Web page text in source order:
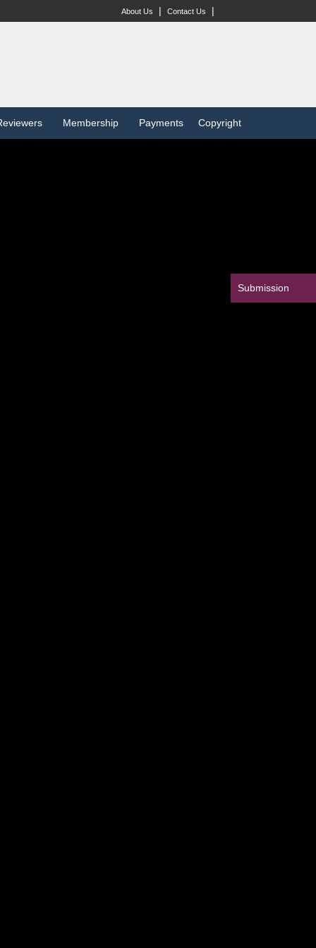
About Us | Contact Us |
Membership Payments Copyright
Submission